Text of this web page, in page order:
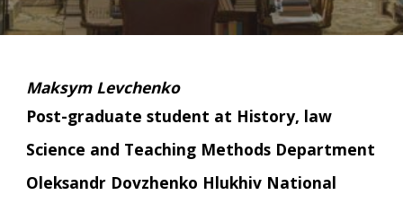
Maksym Levchenko
Post-graduate student at History, law
Science and Teaching Methods Department
Oleksandr Dovzhenko Hlukhiv National